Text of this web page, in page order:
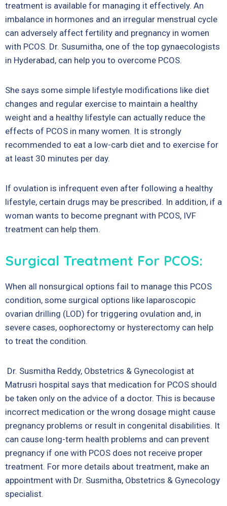
treatment is available for managing it effectively. An
imbalance in hormones and an irregular menstrual cycle
can adversely affect fertility and pregnancy in women
with PCOS. Dr. Susumitha, one of the top gynaecologists
in Hyderabad, can help you to overcome PCOS.
She says some simple lifestyle modifications like diet
changes and regular exercise to maintain a healthy
weight and a healthy lifestyle can actually reduce the
effects of PCOS in many women. It is strongly
recommended to eat a low-carb diet and to exercise for
at least 30 minutes per day.
If ovulation is infrequent even after following a healthy
lifestyle, certain drugs may be prescribed. In addition, if a
woman wants to become pregnant with PCOS, IVF
treatment can help them.
Surgical Treatment For PCOS:
When all nonsurgical options fail to manage this PCOS
condition, some surgical options like laparoscopic
ovarian drilling (LOD) for triggering ovulation and, in
severe cases, oophorectomy or hysterectomy can help
to treat the condition.
Dr. Susmitha Reddy, Obstetrics & Gynecologist at
Matrusri hospital says that medication for PCOS should
be taken only on the advice of a doctor. This is because
incorrect medication or the wrong dosage might cause
pregnancy problems or result in congenital disabilities. It
can cause long-term health problems and can prevent
pregnancy if one with PCOS does not receive proper
treatment. For more details about treatment, make an
appointment with Dr. Susmitha, Obstetrics & Gynecology
specialist.